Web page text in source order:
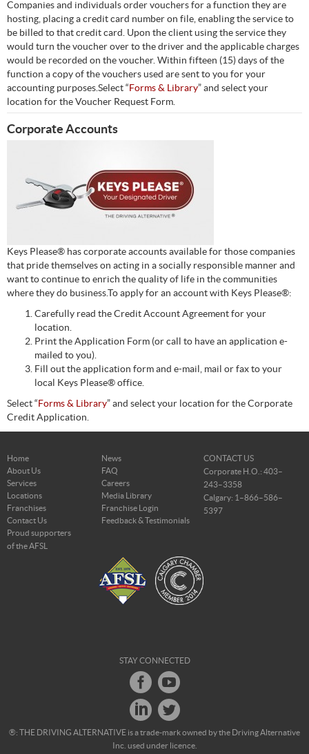
Companies and individuals order vouchers for a function they are
hosting, placing a credit card number on file, enabling the service to
be billed to that credit card. Upon the client using the service they
would turn the voucher over to the driver and the applicable charges
would be recorded on the voucher. Within fifteen (15) days of the
function a copy of the vouchers used are sent to you for your
accounting purposes.Select “ Forms & Library” and select your
location for the Voucher Request Form.
Corporate Accounts
Keys Please® has corporate accounts available for those companies
that pride themselves on acting in a socially responsible manner and
want to continue to enrich the quality of life in the communities
where they do business.To apply for an account with Keys Please®:
Carefully read the Credit Account Agreement for your
location.
Print the Application Form (or call to have an application e-
mailed to you).
Fill out the application form and e-mail, mail or fax to your
local Keys Please® office.
Select “ Forms & Library” and select your location for the Corporate
Credit Application.
Home
News
About Us
FAQ
Services
Careers
Locations
Media Library
Franchises
Franchise Login
Contact Us
Feedback & Testimonials
CONTACT US
Corporate H.O.: 403–
243–3358
Calgary: 1–866–586–
5397
Proud supporters
of the AFSL
STAY CONNECTED
®: THE DRIVING ALTERNATIVE is a trade-mark owned by the Driving Alternative
Inc. used under licence.